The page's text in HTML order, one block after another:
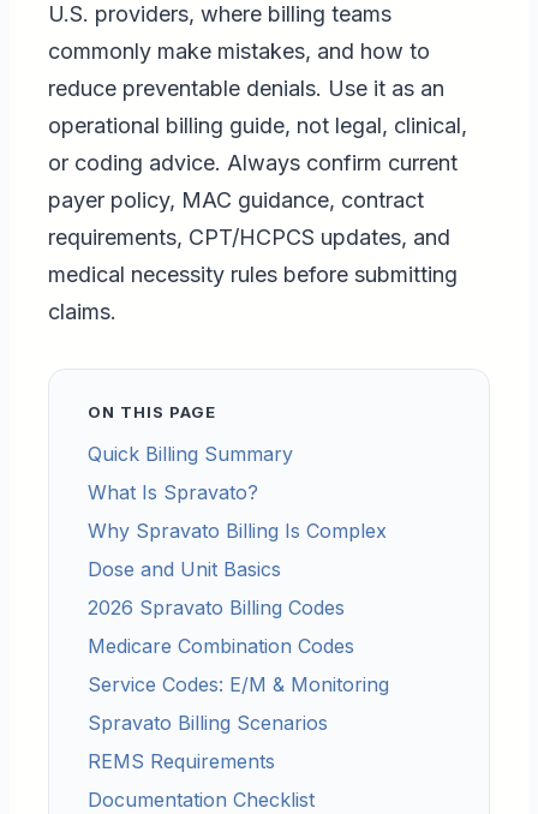
U.S. providers, where billing teams
commonly make mistakes, and how to
reduce preventable denials. Use it as an
operational billing guide, not legal, clinical,
or coding advice. Always confirm current
payer policy, MAC guidance, contract
requirements, CPT/HCPCS updates, and
medical necessity rules before submitting
claims.
ON THIS PAGE
Quick Billing Summary
What Is Spravato?
Why Spravato Billing Is Complex
Dose and Unit Basics
2026 Spravato Billing Codes
Medicare Combination Codes
Service Codes: E/M & Monitoring
Spravato Billing Scenarios
REMS Requirements
Documentation Checklist